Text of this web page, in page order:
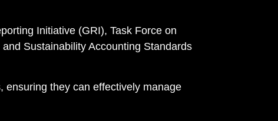
Initiative (GRI), Task Force on
Sustainability Accounting Standards
ensuring they can effectively manage